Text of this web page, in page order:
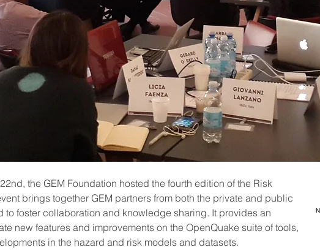
the GEM Foundation hosted the fourth edition of the Risk
brings together GEM partners from both the private and public
to foster collaboration and knowledge sharing. It provides an
new features and improvements on the OpenQuake suite of tools,
in the hazard and risk models and datasets.